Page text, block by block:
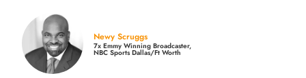
Newy Scruggs
7x Emmy Winning Broadcaster,
NBC Sports Dallas/Ft Worth